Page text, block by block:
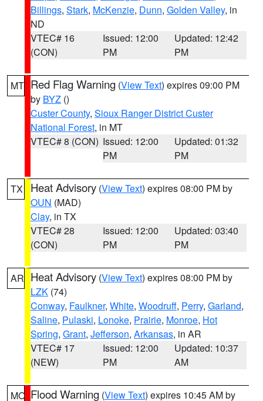
Billings, Stark, McKenzie, Dunn, Golden Valley, in
ND
VTEC# 16
(CON)
Issued: 12:00
PM
Updated: 12:42
PM
MT Red Flag Warning (View Text) expires 09:00 PM
by BYZ ()
Custer County, Sioux Ranger District Custer
National Forest, in MT
VTEC# 8 (CON) Issued: 12:00
PM
Updated: 01:32
PM
TX Heat Advisory (View Text) expires 08:00 PM by
OUN (MAD)
Clay, in TX
VTEC# 28
(CON)
Issued: 12:00
PM
Updated: 03:40
PM
AR Heat Advisory (View Text) expires 08:00 PM by
LZK (74)
Conway, Faulkner, White, Woodruff, Perry, Garland,
Saline, Pulaski, Lonoke, Prairie, Monroe, Hot
Spring, Grant, Jefferson, Arkansas, in AR
VTEC# 17
(NEW)
Issued: 12:00
PM
Updated: 10:37
AM
MO Flood Warning (View Text) expires 10:45 AM by